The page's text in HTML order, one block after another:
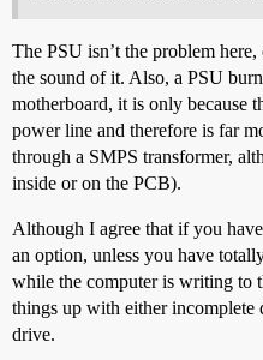
The PSU isn’t the problem
the sound of it. Also, a PSU
motherboard, it is only because
power line and therefore is far
through a SMPS transformer,
inside or on the PCB).
Although I agree that if you
an option, unless you have
while the computer is writing to
things up with either incomplete
drive.